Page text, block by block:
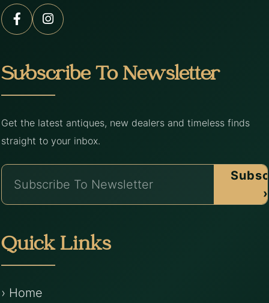
Subscribe To Newsletter
Get the latest antiques, new dealers and timeless finds
straight to your inbox.
›
Quick Links
› Home